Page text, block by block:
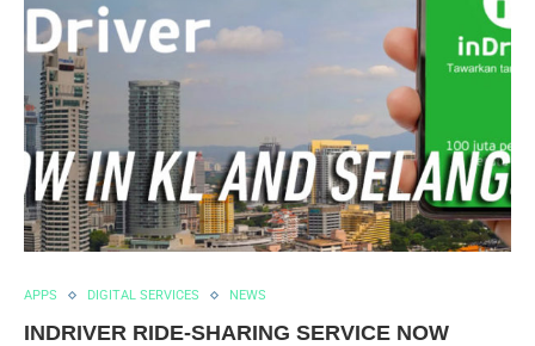
APPS DIGITAL SERVICES NEWS
INDRIVER RIDE-SHARING SERVICE NOW